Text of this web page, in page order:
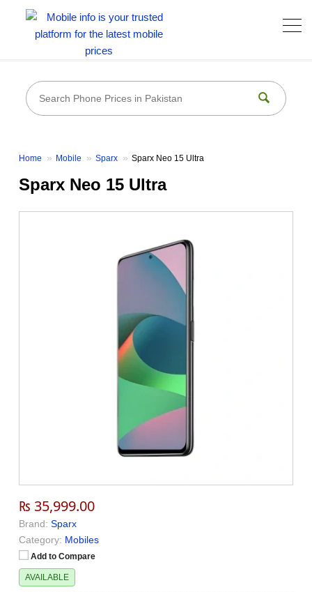
Home Mobile Sparx Sparx Neo 15 Ultra
Sparx Neo 15 Ultra
₨ 35,999.00
Brand: Sparx
Category: Mobiles
Add to Compare
AVAILABLE